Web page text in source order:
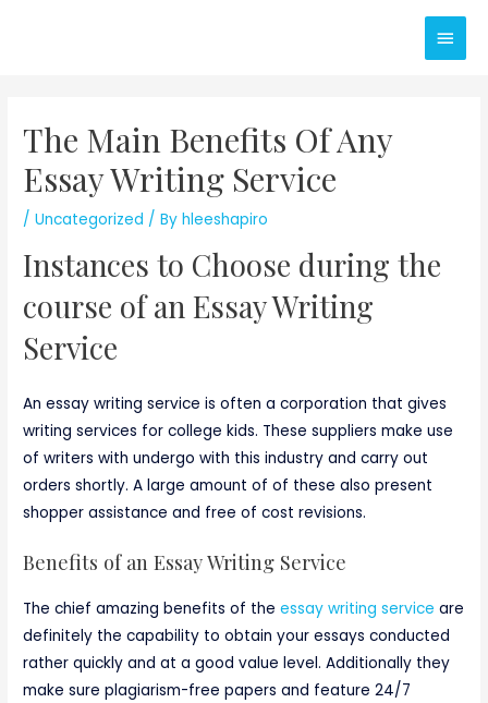
Main
The Main Benefits Of Any
Essay Writing Service
/Uncategorized / Byhleeshapiro
Instances to Choose during the
course of an Essay Writing
Service
An essay writing service is often a corporation that gives
writing services for college kids. These suppliers make use
of writers with undergo with this industry and carry out
orders shortly. A large amount of of these also present
shopper assistance and free of cost revisions.
Benefits of an Essay Writing Service
The chief amazing benefits of theessay writing service are
definitely the capability to obtain your essays conducted
rather quickly and at a good value level. Additionally they
make sure plagiarism-free papers and feature 24/7